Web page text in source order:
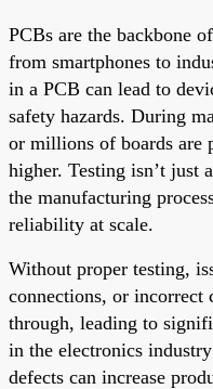
PCBs are the backbone
from smartphones to
in a PCB can lead to
safety hazards. During
or millions of boards are
higher. Testing isn’t just
the manufacturing
reliability at scale.
Without proper testing,
connections, or incorrect
through, leading to
in the electronics
defects can increase